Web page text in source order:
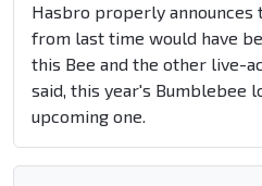
Hasbro properly announces
from last time would have
this Bee and the other live-
said, this year's Bumblebee
upcoming one.